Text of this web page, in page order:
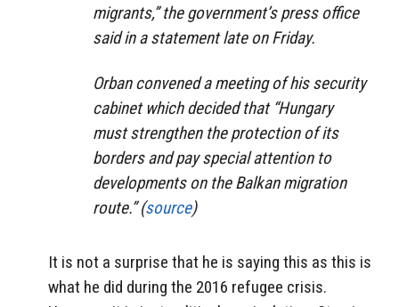
migrants,” the government’s press office
said in a statement late on Friday.
Orban convened a meeting of his security
cabinet which decided that “Hungary
must strengthen the protection of its
borders and pay special attention to
developments on the Balkan migration
route.” (source)
It is not a surprise that he is saying this as this is
what he did during the 2016 refugee crisis.